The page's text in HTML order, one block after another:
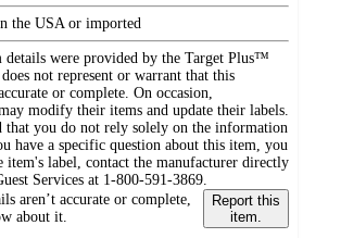
the USA or imported
details were provided by the Target Plus™
not represent or warrant that this
or complete. On occasion,
modify their items and update their labels.
that you do not rely solely on the information
have a specific question about this item, you
item's label, contact the manufacturer directly
Services at 1-800-591-3869.
aren’t accurate or complete,
about it.
Report this
item.